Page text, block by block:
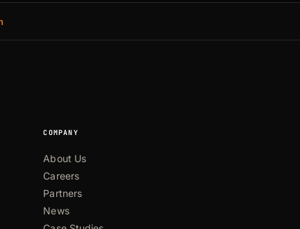
COMPANY
About Us
Careers
Partners
News